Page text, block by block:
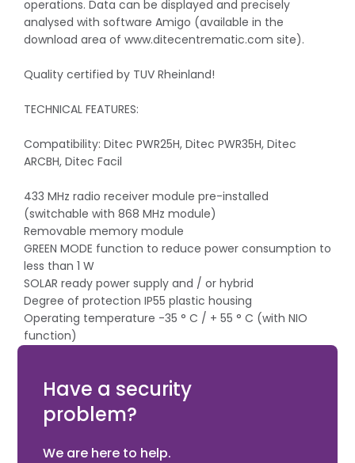
operations. Data can be displayed and precisely
analysed with software Amigo (available in the
download area of www.ditecentrematic.com site).
Quality certified by TUV Rheinland!
TECHNICAL FEATURES:
Compatibility: Ditec PWR25H, Ditec PWR35H, Ditec
ARCBH, Ditec Facil
433 MHz radio receiver module pre-installed
(switchable with 868 MHz module)
Removable memory module
GREEN MODE function to reduce power consumption to
less than 1 W
SOLAR ready power supply and / or hybrid
Degree of protection IP55 plastic housing
Operating temperature -35 ° C / + 55 ° C (with NIO
function)
Have a security
problem?
We are here to help.